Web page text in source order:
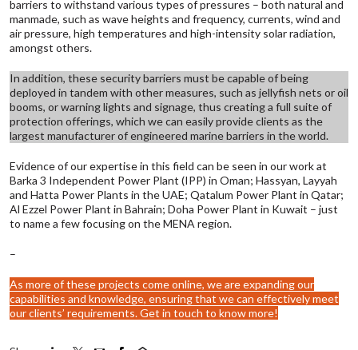
barriers to withstand various types of pressures – both natural and
manmade, such as wave heights and frequency, currents, wind and
air pressure, high temperatures and high-intensity solar radiation,
amongst others.
In addition, these security barriers must be capable of being
deployed in tandem with other measures, such as jellyfish nets or oil
booms, or warning lights and signage, thus creating a full suite of
protection offerings, which we can easily provide clients as the
largest manufacturer of engineered marine barriers in the world.
Evidence of our expertise in this field can be seen in our work at
Barka 3 Independent Power Plant (IPP) in Oman; Hassyan, Layyah
and Hatta Power Plants in the UAE; Qatalum Power Plant in Qatar;
Al Ezzel Power Plant in Bahrain; Doha Power Plant in Kuwait – just
to name a few focusing on the MENA region.
–
As more of these projects come online, we are expanding our
capabilities and knowledge, ensuring that we can effectively meet
our clients’ requirements.Get in touch to know more!